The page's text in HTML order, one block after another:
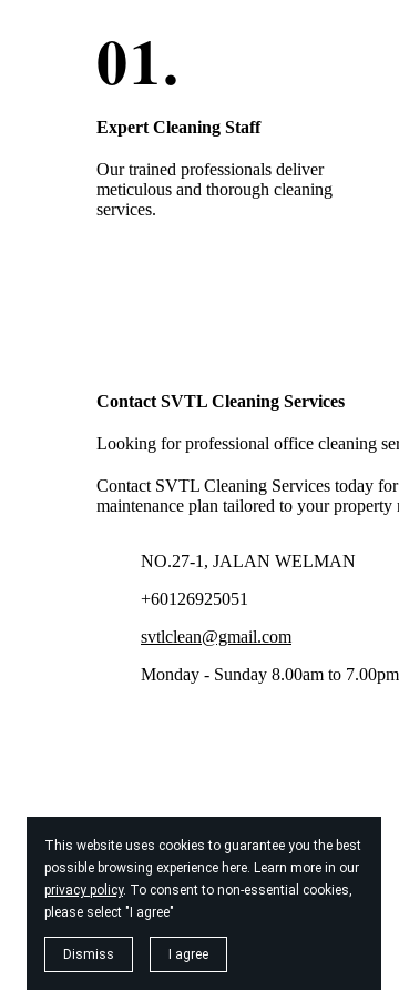
This website uses cookies to guarantee you the best
possible browsing experience here. Learn more in our
privacy policy. To consent to non-essential cookies,
please select "I agree"
Dismiss I agree
Expert Cleaning Staff
Our trained professionals deliver
meticulous and thorough cleaning
services.
Contact SVTL Cleaning Services
Looking for professional office cleaning
Contact SVTL Cleaning Services today
maintenance plan tailored to your property
NO.27-1, JALAN WELMAN
+60126925051
svtlclean@gmail.com
Monday - Sunday 8.00am to 7.00pm